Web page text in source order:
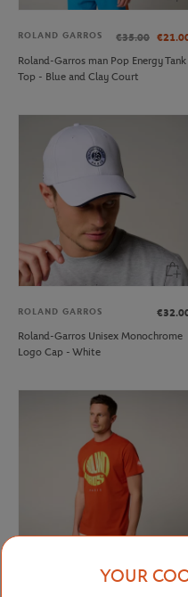
ROLAND GARROS €35.00
Roland-Garros man Pop Energy Tank
Top - Blue and Clay Court
ROLAND GARROS
Roland-Garros Unisex Monochrome
Logo Cap - White
YOUR